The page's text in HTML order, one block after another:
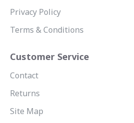
Privacy Policy
Terms & Conditions
Customer Service
Contact
Returns
Site Map